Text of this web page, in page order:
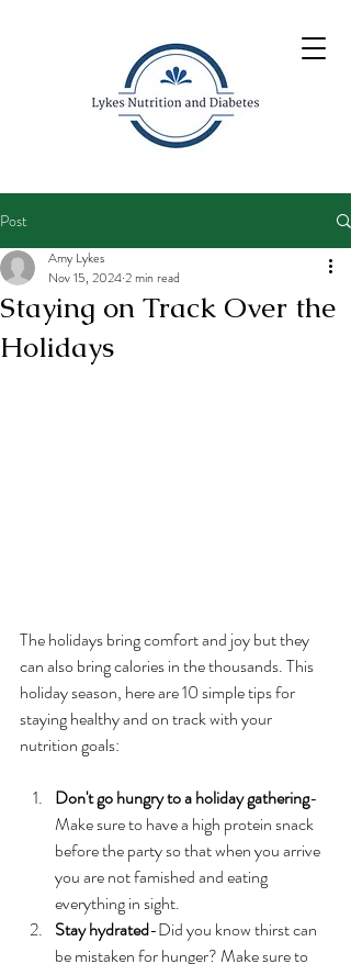
Post
Staying on Track Over the
Holidays
Amy Lykes
Nov 15, 20242 min read
The holidays bring comfort and joy but they
can also bring calories in the thousands. This
holiday season, here are 10 simple tips for
staying healthy and on track with your
nutrition goals:
Don't go hungry to a holiday gathering-
Make sure to have a high protein snack
before the party so that when you arrive
you are not famished and eating
everything in sight.
Stay hydrated-Did you know thirst can
be mistaken for hunger? Make sure to